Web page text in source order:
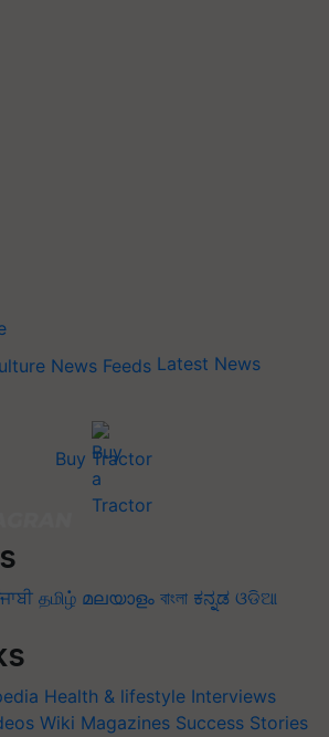
Latest News
Buy Tractor
தமிழ் മലയാളം বাংলা ಕನ್ನಡ ଓଡିଆ
Health & lifestyle Interviews
Wiki Magazines Success Stories